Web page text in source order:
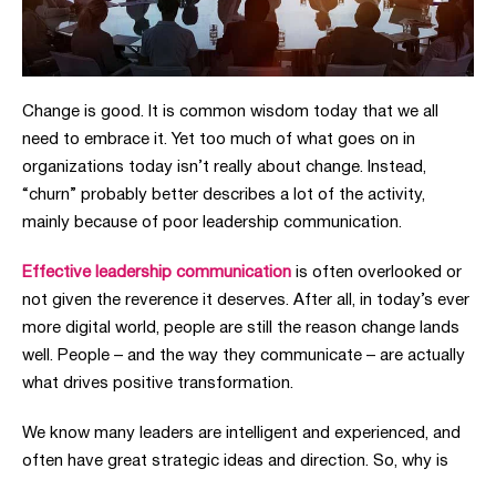
Change is good. It is common wisdom today that we all
need to embrace it. Yet too much of what goes on in
organizations today isn’t really about change. Instead,
“churn” probably better describes a lot of the activity,
mainly because of poor leadership communication.
Effective leadership communication is often overlooked or
not given the reverence it deserves. After all, in today’s ever
more digital world, people are still the reason change lands
well. People – and the way they communicate – are actually
what drives positive transformation.
We know many leaders are intelligent and experienced, and
often have great strategic ideas and direction. So, why is